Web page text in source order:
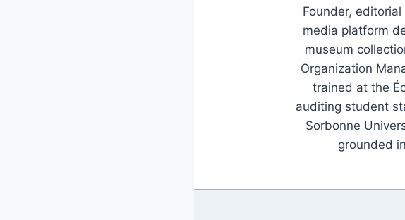
Founder,
media platform
museum
Organization
trained at the
auditing student
Sorbonne
grounded